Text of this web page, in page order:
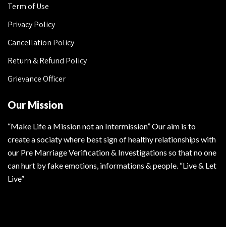
Term of Use
Privacy Policy
Cancellation Policy
Return & Refund Policy
Grievance Officer
Our Mission
“Make Life a Mission not an Intermission” Our aim is to
create a sociaty where best sign of healthy relationships with
our Pre Marriage Verification & Investigations so that no one
can hurt by fake emotions, informations & people. “Live & Let
Live”